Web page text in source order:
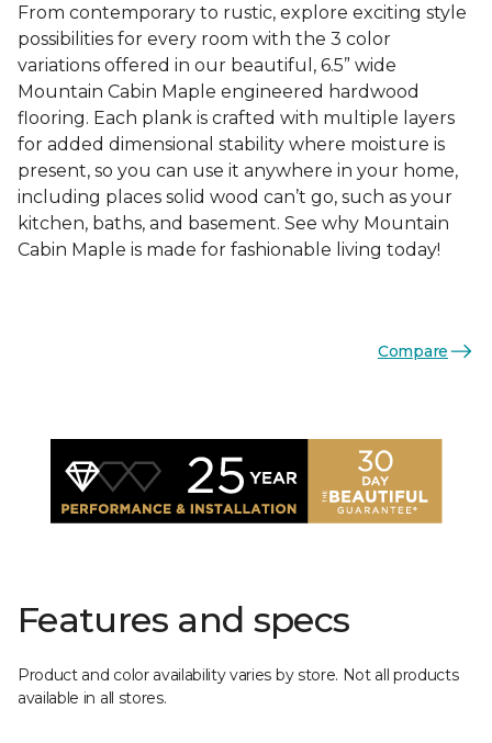
From contemporary to rustic, explore exciting style
possibilities for every room with the 3 color
variations offered in our beautiful, 6.5” wide
Mountain Cabin Maple engineered hardwood
flooring. Each plank is crafted with multiple layers
for added dimensional stability where moisture is
present, so you can use it anywhere in your home,
including places solid wood can’t go, such as your
kitchen, baths, and basement. See why Mountain
Cabin Maple is made for fashionable living today!
Compare
Features and specs
Product and color availability varies by store. Not all products
available in all stores.